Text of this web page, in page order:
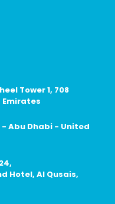
Tower 1, 708
Abu Dhabi - United
Hotel, Al Qusais,